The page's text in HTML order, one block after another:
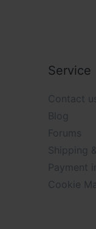
Service
Contact
Blog
Forums
Shipping
Payment
Cookie